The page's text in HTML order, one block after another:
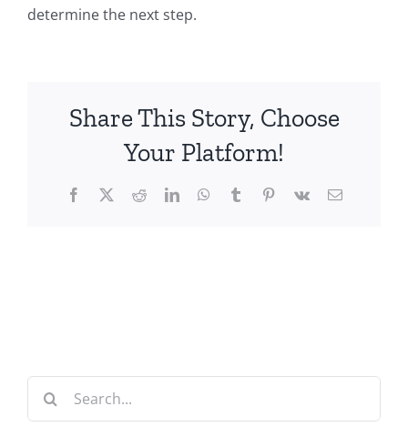
determine the next step.
Share This Story, Choose
Your Platform!
Facebook
X RedditLinkedInWhatsApp
TumblrPinterest
Vk Email
Search
for: